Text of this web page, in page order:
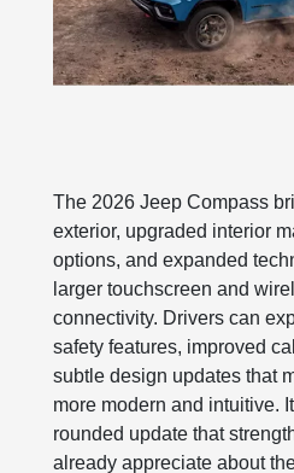
The 2026 Jeep Compass
exterior, upgraded interior
options, and expanded
larger touchscreen and
connectivity. Drivers can
safety features, improved
subtle design updates that
more modern and intuitive.
rounded update that
already appreciate about